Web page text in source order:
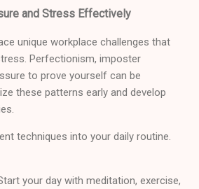
and Stress Effectively
unique workplace challenges that
Perfectionism, imposter
to prove yourself can be
these patterns early and develop
techniques into your daily routine.
your day with meditation, exercise,